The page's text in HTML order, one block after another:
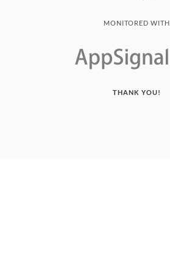
MONITORED WITH
THANK YOU!